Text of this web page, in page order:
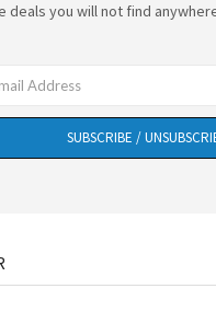
deals you will not find
SUBSCRIBE /